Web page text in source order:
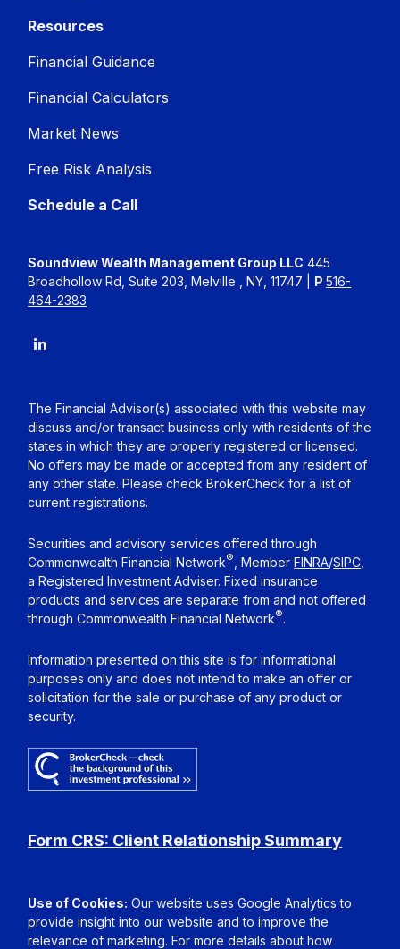
Resources
Financial Guidance
Financial Calculators
Market News
Free Risk Analysis
Schedule a Call
Soundview Wealth Management Group LLC 445
Broadhollow Rd, Suite 203, Melville , NY, 11747 | P516-
464-2383
The Financial Advisor(s) associated with this website may
discuss and/or transact business only with residents of the
states in which they are properly registered or licensed.
No offers may be made or accepted from any resident of
any other state. Please check BrokerCheck for a list of
current registrations.
Securities and advisory services offered through
Commonwealth Financial Network® , MemberFINRA/SIPC
a Registered Investment Adviser. Fixed insurance
products and services are separate from and not offered
through Commonwealth Financial Network®.
Information presented on this site is for informational
purposes only and does not intend to make an offer or
solicitation for the sale or purchase of any product or
security.
Form CRS: Client Relationship Summary
Use of Cookies: Our website uses Google Analytics to
provide insight into our website and to improve the
relevance of marketing. For more details about how